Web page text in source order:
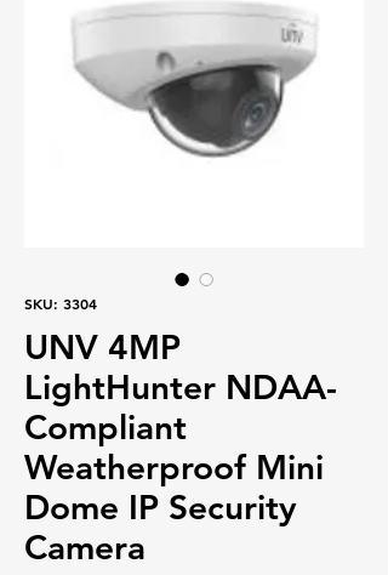
SKU: 3304
UNV 4MP
LightHunter NDAA-
Compliant
Weatherproof Mini
Dome IP Security
Camera